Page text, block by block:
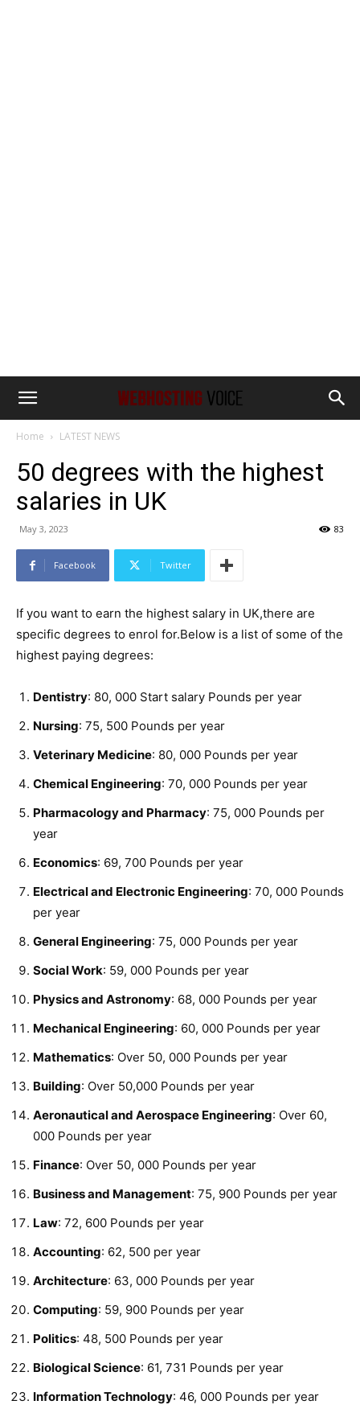
Home LATEST NEWS
50 degrees with the highest
salaries in UK
May 3, 2023 83
Facebook Twitter
If you want to earn the highest salary in UK,there are
specific degrees to enrol for.Below is a list of some of the
highest paying degrees:
Dentistry: 80, 000 Start salary Pounds per year
Nursing: 75, 500 Pounds per year
Veterinary Medicine: 80, 000 Pounds per year
Chemical Engineering: 70, 000 Pounds per year
Pharmacology and Pharmacy: 75, 000 Pounds per
year
Economics: 69, 700 Pounds per year
Electrical and Electronic Engineering: 70, 000 Pounds
per year
General Engineering: 75, 000 Pounds per year
Social Work: 59, 000 Pounds per year
Physics and Astronomy: 68, 000 Pounds per year
Mechanical Engineering: 60, 000 Pounds per year
Mathematics: Over 50, 000 Pounds per year
Building: Over 50,000 Pounds per year
Aeronautical and Aerospace Engineering: Over 60,
000 Pounds per year
Finance: Over 50, 000 Pounds per year
Business and Management: 75, 900 Pounds per year
Law: 72, 600 Pounds per year
Accounting: 62, 500 per year
Architecture: 63, 000 Pounds per year
Computing: 59, 900 Pounds per year
Politics: 48, 500 Pounds per year
Biological Science: 61, 731 Pounds per year
Information Technology: 46, 000 Pounds per year